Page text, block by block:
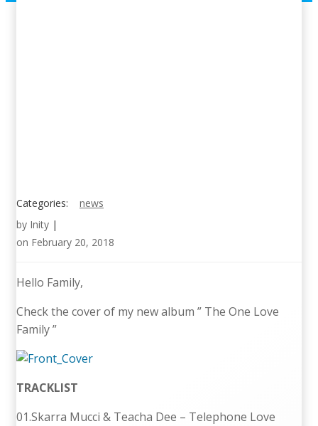
Categories:
news
by Inity |
on February 20, 2018
Hello Family,
Check the cover of my new album ” The One Love
Family ”
TRACKLIST
01.Skarra Mucci & Teacha Dee – Telephone Love